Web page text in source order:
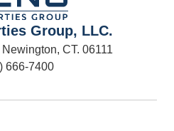
Group, LLC.
CT. 06111
666-7400